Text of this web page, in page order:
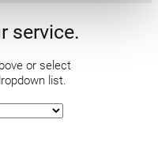
service.
or select
list.